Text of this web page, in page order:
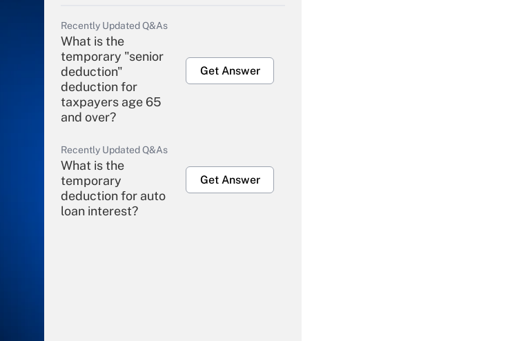
Recently Updated Q&As
What is the
temporary "senior
deduction"
deduction for
taxpayers age 65
and over?
Get Answer
Recently Updated Q&As
What is the
temporary
deduction for auto
loan interest?
Get Answer